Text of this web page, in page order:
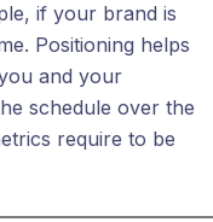
if your brand is
Positioning helps
and your
schedule over the
require to be